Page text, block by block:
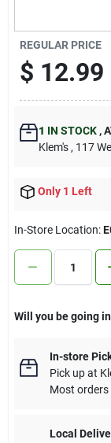
Sign In
Sign Up
Cart
REGULAR PRICE
$ 12.99
1 IN STOCK ,
Klem's , 117
Only 1 Left
In-Store Location:
Will you be going
In-store
Pick upat
Most
Local